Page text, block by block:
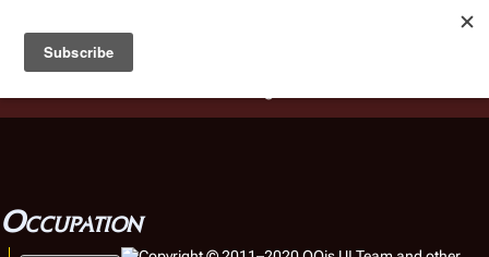
Battlestar Wiki
deployed for readability of inline citations, in addition to
the ease of submitting suggestions and feedback on our
Occupation